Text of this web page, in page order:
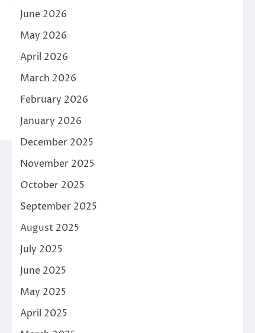
June 2026
May 2026
April 2026
March 2026
February 2026
January 2026
December 2025
November 2025
October 2025
September 2025
August 2025
July 2025
June 2025
May 2025
April 2025